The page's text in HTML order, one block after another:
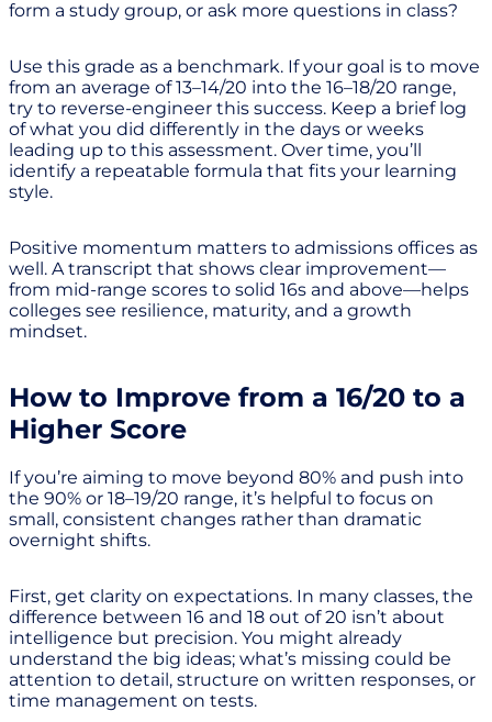
form a study group, or ask more questions in class?
Use this grade as a benchmark. If your goal is to move
from an average of 13–14/20 into the 16–18/20 range,
try to reverse-engineer this success. Keep a brief log
of what you did differently in the days or weeks
leading up to this assessment. Over time, you’ll
identify a repeatable formula that fits your learning
style.
Positive momentum matters to admissions offices as
well. A transcript that shows clear improvement—
from mid-range scores to solid 16s and above—helps
colleges see resilience, maturity, and a growth
mindset.
How to Improve from a 16/20 to a
Higher Score
If you’re aiming to move beyond 80% and push into
the 90% or 18–19/20 range, it’s helpful to focus on
small, consistent changes rather than dramatic
overnight shifts.
First, get clarity on expectations. In many classes, the
difference between 16 and 18 out of 20 isn’t about
intelligence but precision. You might already
understand the big ideas; what’s missing could be
attention to detail, structure on written responses, or
time management on tests.